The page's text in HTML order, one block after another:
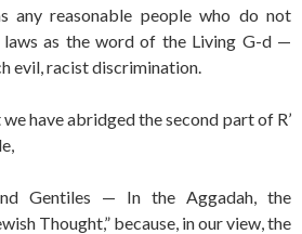
any reasonable people who do not
laws as the word of the Living G-d —
evil, racist discrimination.
have abridged the second part of R’
Gentiles — In the Aggadah, the
Thought,” because, in our view, the